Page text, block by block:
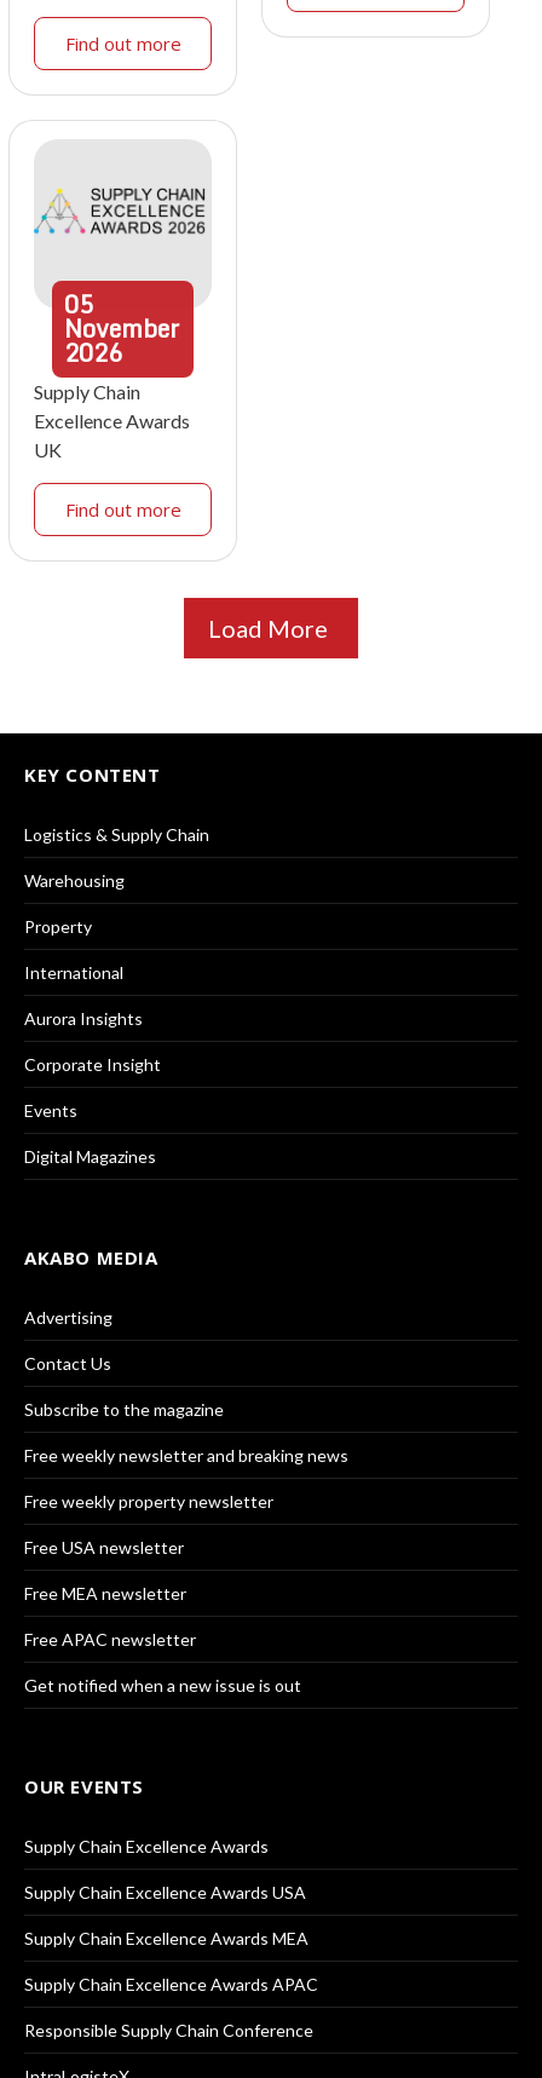
Find out more
05
November
2026
Supply Chain
Excellence Awards
UK
Find out more
Load More
KEY CONTENT
Logistics & Supply Chain
Warehousing
Property
International
Aurora Insights
Corporate Insight
Events
Digital Magazines
AKABO MEDIA
Advertising
Contact Us
Subscribe to the magazine
Free weekly newsletter and breaking news
Free weekly property newsletter
Free USA newsletter
Free MEA newsletter
Free APAC newsletter
Get notified when a new issue is out
OUR EVENTS
Supply Chain Excellence Awards
Supply Chain Excellence Awards USA
Supply Chain Excellence Awards MEA
Supply Chain Excellence Awards APAC
Responsible Supply Chain Conference